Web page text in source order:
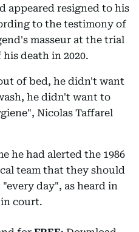
appeared resigned to his
to the testimony of
masseur at the trial
death in 2020.
of bed, he didn't want
he didn't want to
Nicolas Taffarel
he had alerted the 1986
team that they should
day", as heard in
in court.